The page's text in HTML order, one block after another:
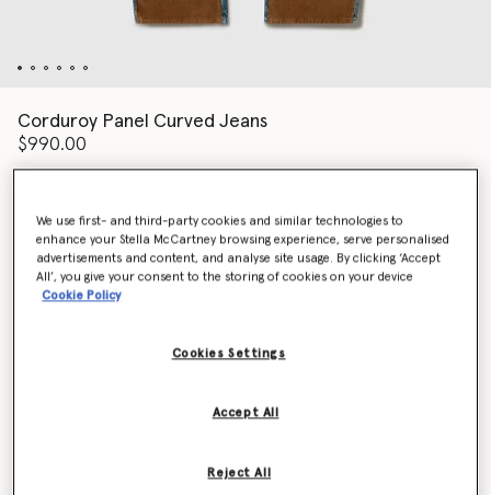
Corduroy Panel Curved Jeans
$990.00
Color Blue/Brown
selected
Add to Bag
We use first- and third-party cookies and similar technologies to
enhance your Stella McCartney browsing experience, serve personalised
advertisements and content, and analyse site usage. By clicking ‘Accept
All’, you give your consent to the storing of cookies on your device
Cookie Policy
Cookies Settings
Reject All
Accept All